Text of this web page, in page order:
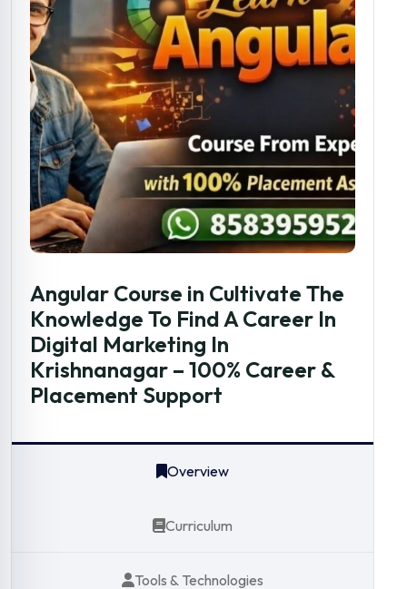
Angular Course in Cultivate The
Knowledge To Find A Career In
Digital Marketing In
Krishnanagar – 100% Career &
Placement Support
Overview
Curriculum
Tools & Technologies